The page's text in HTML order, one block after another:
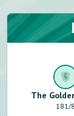
The
181/8